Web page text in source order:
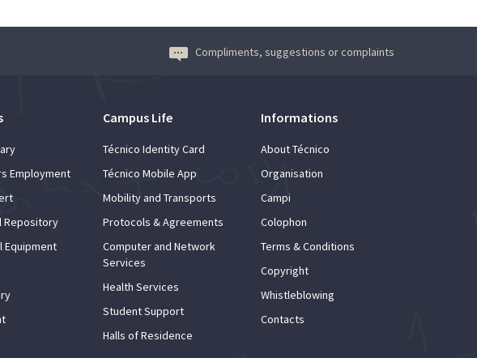
Compliments, suggestions or complaints
Employment
Repository
Equipment
Campus Life
Técnico Identity Card
Técnico Mobile App
Mobility and Transports
Protocols & Agreements
Computer and Network
Services
Health Services
Student Support
Halls of Residence
Informations
About Técnico
Organisation
Campi
Colophon
Terms & Conditions
Copyright
Whistleblowing
Contacts